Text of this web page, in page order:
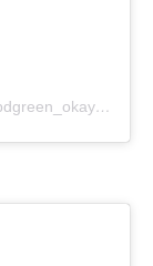
A post shared by Cbdgreen Okayama (@cbdgreen_okayama)